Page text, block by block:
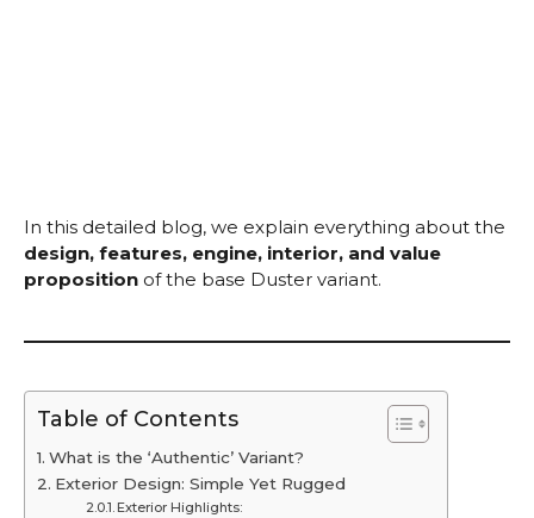
In this detailed blog, we explain everything about the
design, features, engine, interior, and value
proposition of the base Duster variant.
Table of Contents
What is the ‘Authentic’ Variant?
Exterior Design: Simple Yet Rugged
Exterior Highlights: